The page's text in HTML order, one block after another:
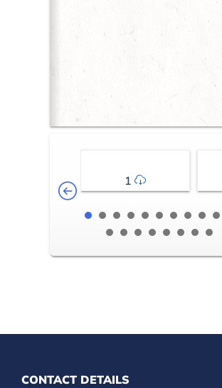
1
CONTACT DETAILS